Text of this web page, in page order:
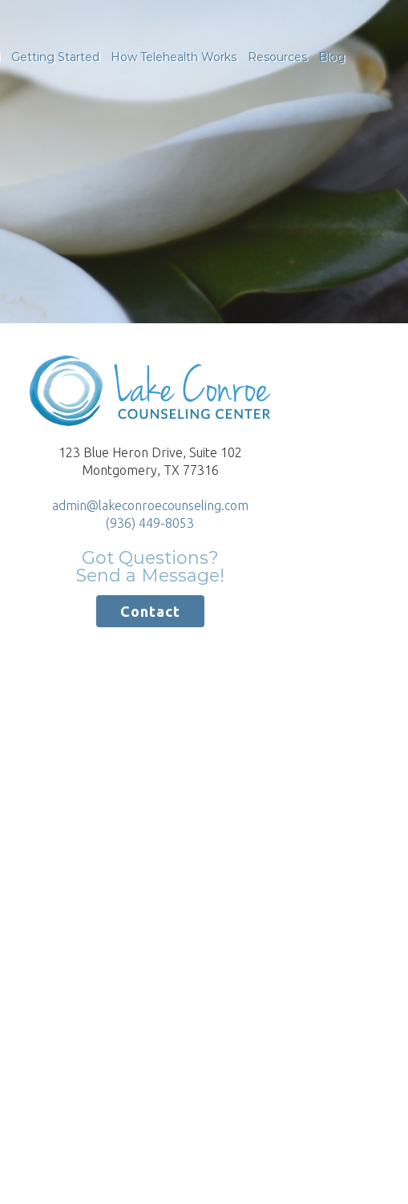
Getting Started How Telehealth Works Resources Blog
123 Blue Heron Drive, Suite 102
Montgomery, TX 77316
admin@lakeconroecounseling.com
(936) 449-8053
Got Questions?
Send a Message!
Contact